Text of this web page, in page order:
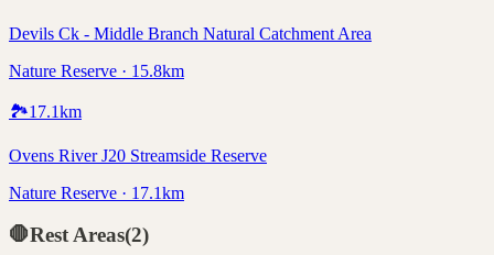
Devils Ck - Middle Branch Natural Catchment Area
Nature Reserve · 15.8km
🏞️17.1km
Ovens River J20 Streamside Reserve
Nature Reserve · 17.1km
🛑Rest Areas(2)